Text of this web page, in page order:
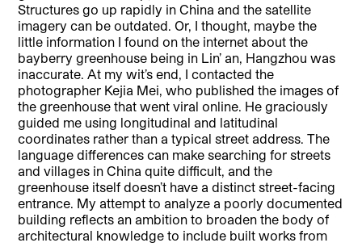
Structures go up rapidly in China and the satellite
imagery can be outdated. Or, I thought, maybe the
little information I found on the internet about the
bayberry greenhouse being in Lin’ an, Hangzhou was
inaccurate. At my wit’s end, I contacted the
photographer Kejia Mei, who published the images of
the greenhouse that went viral online. He graciously
guided me using longitudinal and latitudinal
coordinates rather than a typical street address. The
language differences can make searching for streets
and villages in China quite difficult, and the
greenhouse itself doesn’t have a distinct street-facing
entrance. My attempt to analyze a poorly documented
building reflects an ambition to broaden the body of
architectural knowledge to include built works from